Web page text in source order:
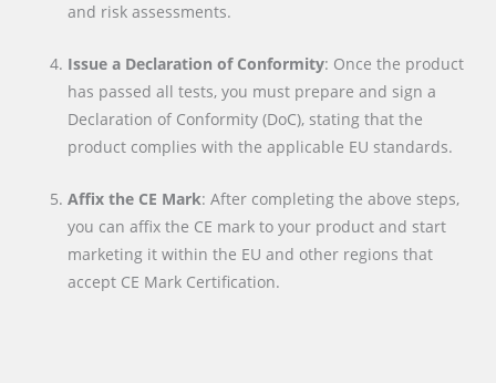
and risk assessments.
Issue a Declaration of Conformity: Once the product
has passed all tests, you must prepare and sign a
Declaration of Conformity (DoC), stating that the
product complies with the applicable EU standards.
Affix the CE Mark: After completing the above steps,
you can affix the CE mark to your product and start
marketing it within the EU and other regions that
accept CE Mark Certification.